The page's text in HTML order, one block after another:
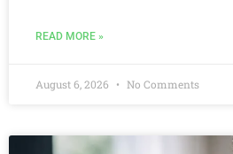
READ MORE »
August 6, 2026 No Comments